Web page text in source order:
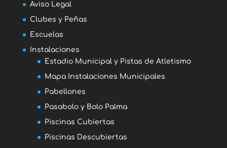
Aviso Legal
Clubes y Peñas
Escuelas
Instalaciones
Estadio Municipal y Pistas de Atletismo
Mapa Instalaciones Municipales
Pabellones
Pasabolo y Bolo Palma
Piscinas Cubiertas
Piscinas Descubiertas